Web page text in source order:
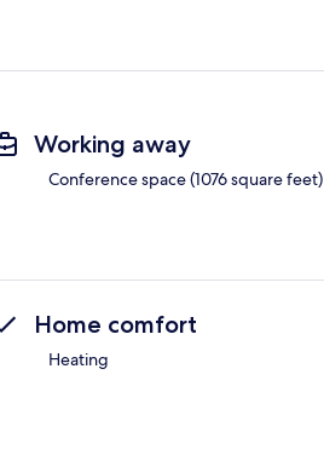
Working away
Conference space (1076 square feet)
Home comfort
Heating